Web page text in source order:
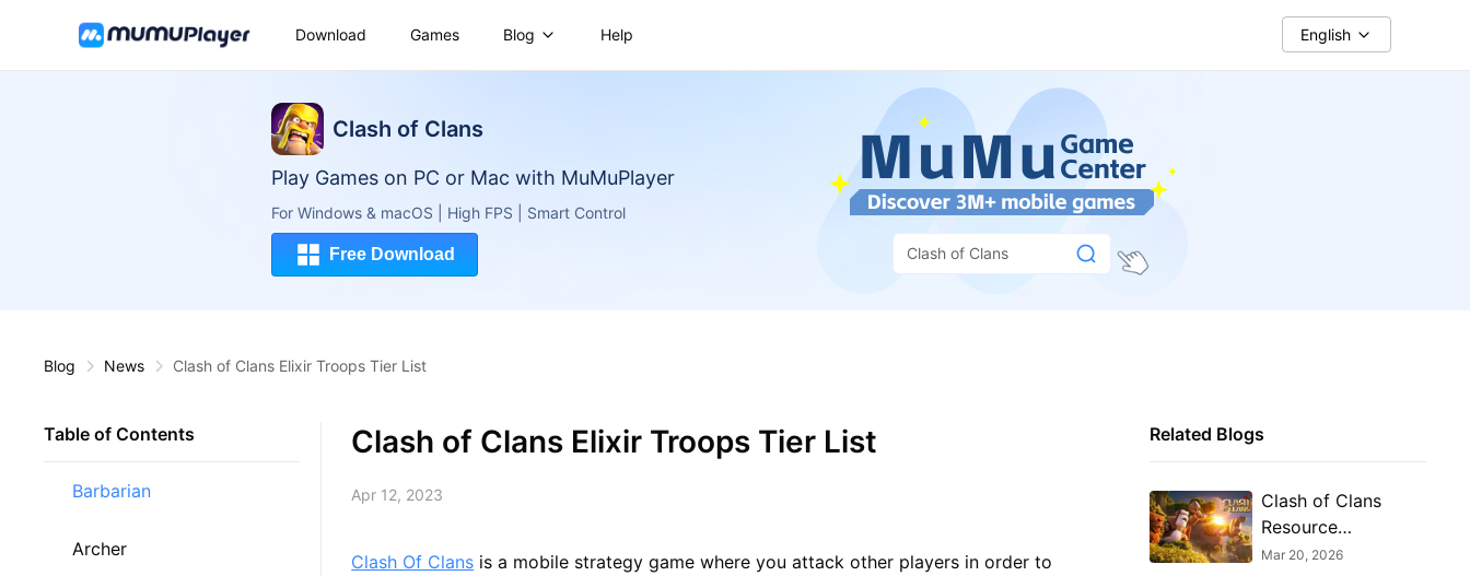
Download Games Blog Help English
Clash of Clans
Play Games on PC or Mac with MuMuPlayer
For Windows & macOS | High FPS | Smart Control
Free Download Clash of Clans
Blog News Clash of Clans Elixir Troops Tier List
Table of Contents
Barbarian
Archer
Clash of Clans Elixir Troops Tier List
Apr 12, 2023
Clash Of Clans is a mobile strategy game where you attack other players in order to
Related Blogs
Clash of Clans
Resource
Protection
Mar 20, 2026